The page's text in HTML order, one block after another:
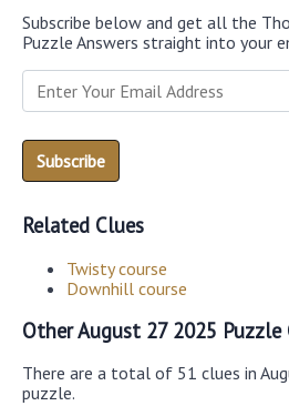
Subscribe below and get all the
Puzzle Answers straight into your
Related Clues
Twisty course
Downhill course
Other August 27 2025 Puzzle
There are a total of 51 clues in
puzzle.